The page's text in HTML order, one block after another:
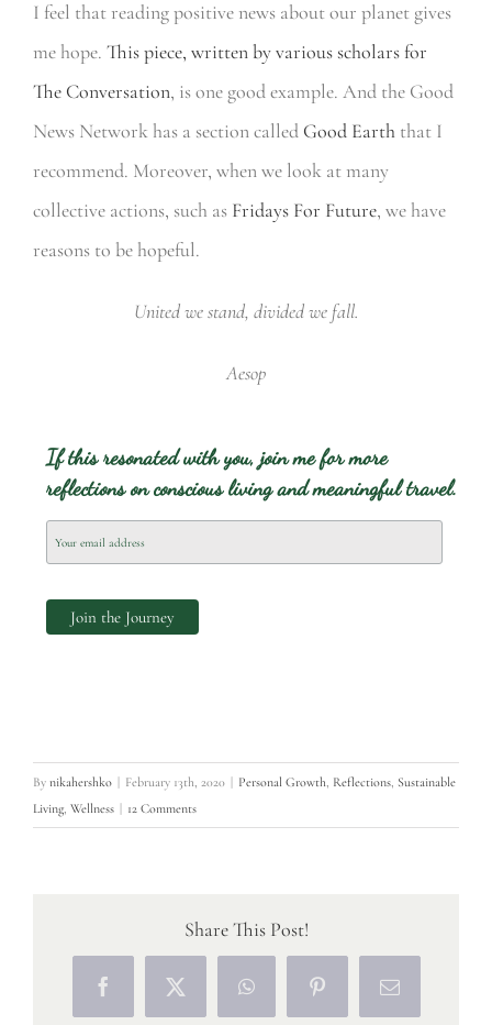
I feel that reading positive news about our planet gives
me hope. This piece, written by various scholars for
The Conversation, is one good example. And the Good
News Network has a section called Good Earth that I
recommend. Moreover, when we look at many
collective actions, such as Fridays For Future, we have
reasons to be hopeful.
United we stand, divided we fall.
Aesop
If this resonated with you, join me for more
reflections on conscious living and meaningful travel.
By nikahershko | February 13th, 2020 | Personal Growth Reflections Sustainable
Living Wellness | 12 Comments
Share This Post!
FacebookX WhatsAppPinterestEmail